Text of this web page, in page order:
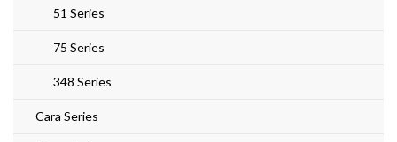
51 Series
75 Series
348 Series
Cara Series